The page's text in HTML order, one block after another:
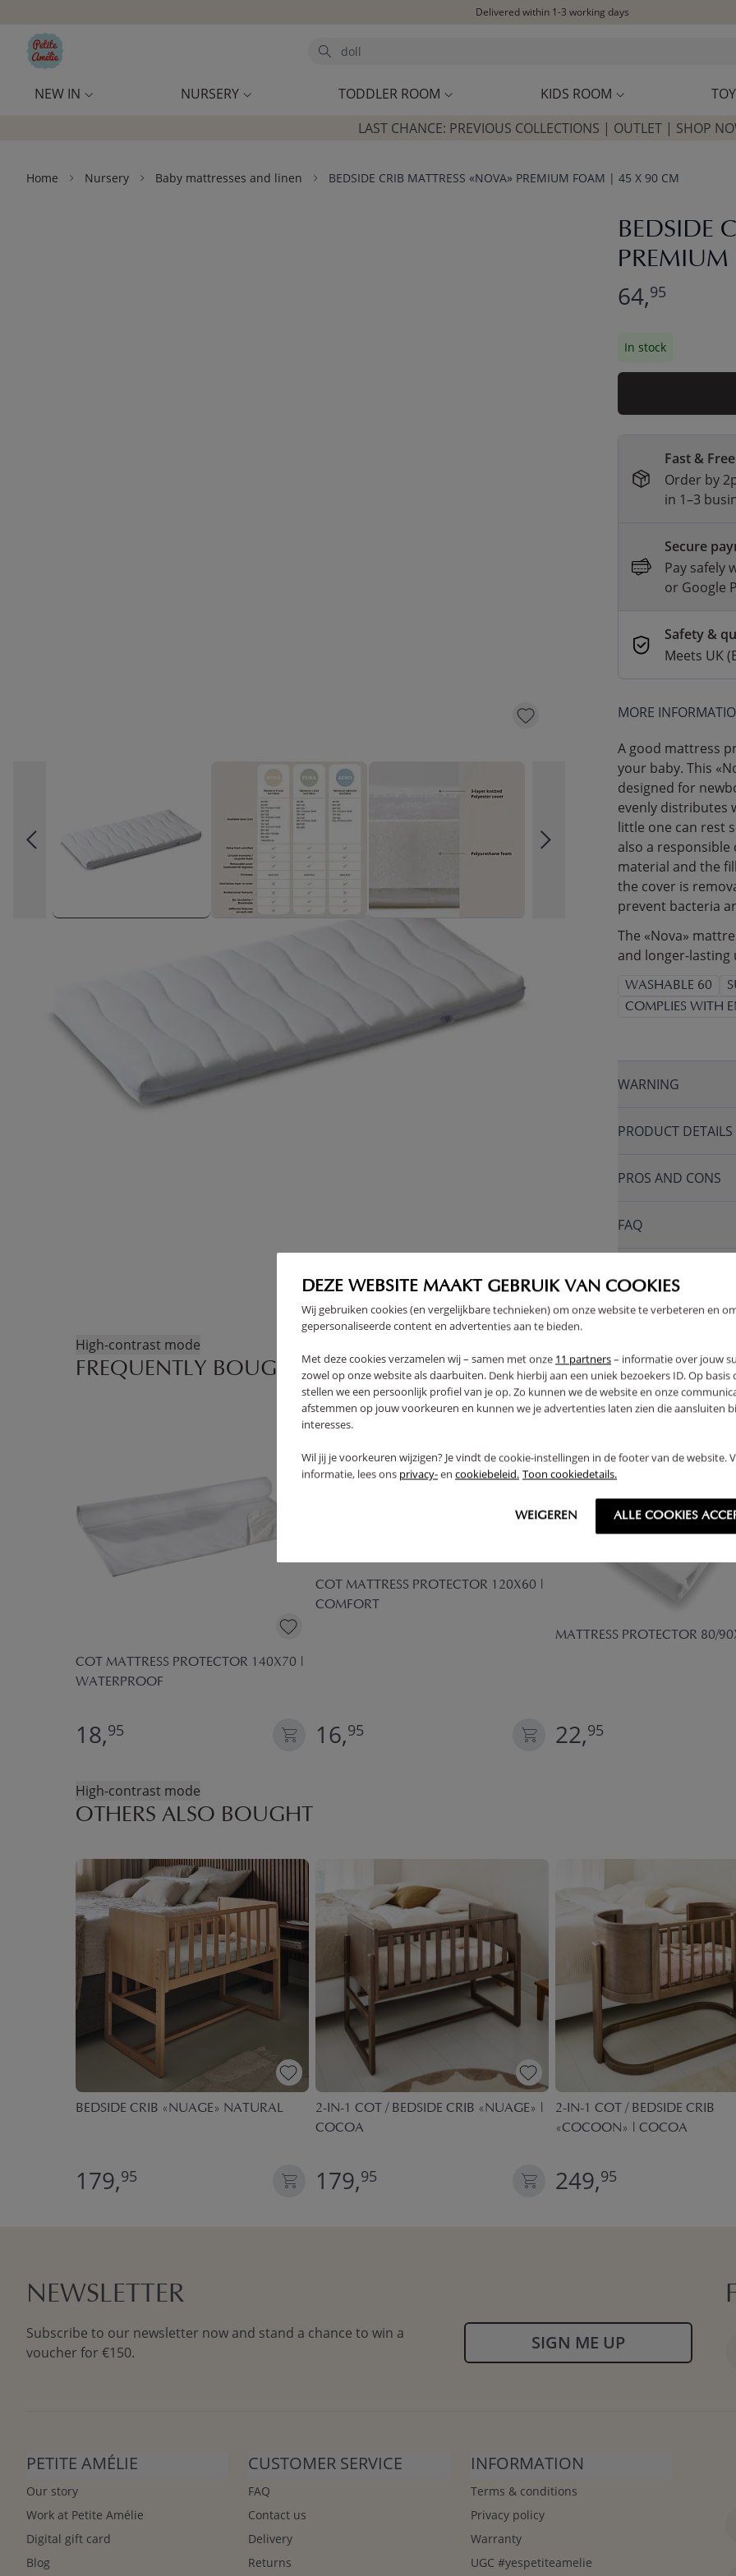
DEZE WEBSITE MAAKT GEBRUIK VAN COOKIES
Wij gebruiken cookies (en vergelijkbare technieken) om onze website te verbeteren en
gepersonaliseerde content en advertenties aan te bieden.
Met deze cookies verzamelen wij – samen met onze 11 partners– informatie over jouw
zowel op onze website als daarbuiten. Denk hierbij aan een uniek bezoekers ID. Op basis
stellen we een persoonlijk profiel van je op. Zo kunnen we de website en onze
afstemmen op jouw voorkeuren en kunnen we je advertenties laten zien die aansluiten
interesses.
Wil jij je voorkeuren wijzigen? Je vindt de cookie-instellingen in de footer van de website.
informatie, lees ons privacy-en cookiebeleid. Toon cookiedetails.
WEIGEREN ALLE COOKIES
Delivered within 1-3 working days
Search
NEW IN NURSERY TODDLER ROOM KIDS ROOM
LAST CHANCE: PREVIOUS COLLECTIONS | OUTLET | SHOP
Home Nursery Baby mattresses and linen BEDSIDE CRIB MATTRESS «NOVA» PREMIUM FOAM | 45 X 90 CM
BEDSIDE
64,95
In stock
Fast &
Order by
in 1–3
Secure
Pay safely
or Google
Safety &
Meets UK
MORE
A good mattress
your baby. This
designed for
evenly distributes
little one can rest
also a responsible
material and the
the cover is
prevent bacteria
The «Nova»
and longer-lasting
WASHABLE 60
COMPLIES WITH
WARNING
PRODUCT DETAILS
PROS AND CONS
FAQ
High-contrast mode
FREQUENTLY BOUGHT TOGETHER
COT MATTRESS PROTECTOR 140X70 |
WATERPROOF
18,95
COT MATTRESS PROTECTOR 120X60 |
COMFORT
16,95
MATTRESS PROTECTOR 80/
22,95
High-contrast mode
OTHERS ALSO BOUGHT
BEDSIDE CRIB «NUAGE» NATURAL
179,95
2-IN-1 COT / BEDSIDE CRIB «NUAGE» |
COCOA
179,95
2-IN-1 COT / BEDSIDE CRIB
«COCOON» | COCOA
249,95
NEWSLETTER
Subscribe to our newsletter now and stand a chance to win a
voucher for €150.
SIGN ME UP
PETITE AMÉLIE
Our story
Work at Petite Amélie
Digital gift card
Blog
CUSTOMER SERVICE
FAQ
Contact us
Delivery
Returns
INFORMATION
Terms & conditions
Privacy policy
Warranty
UGC #yespetiteamelie